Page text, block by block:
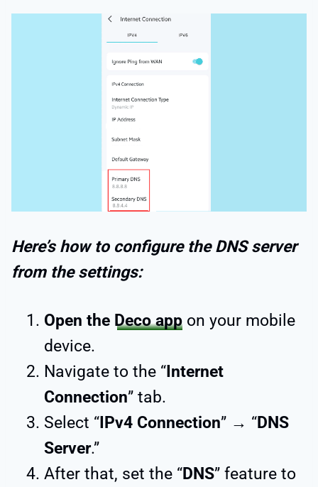
Here’s how to configure the DNS server
from the settings:
Open the Deco app on your mobile
device.
Navigate to the “ Internet
Connection” tab.
Select “ IPv4 Connection” → “DNS
Server.”
After that, set the “DNS” feature to